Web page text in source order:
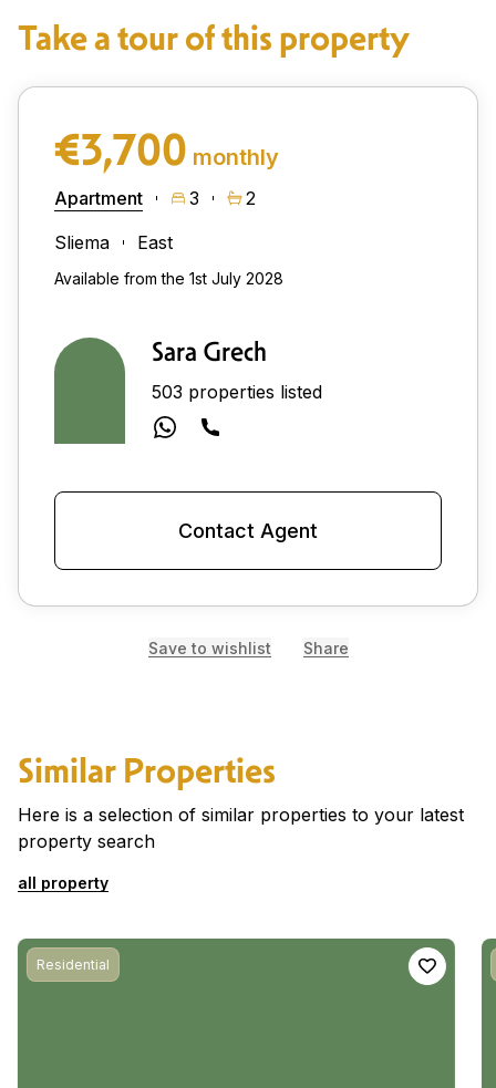
Take a tour of this property
€3,700 monthly
Apartment 3
2
Sliema
East
Available from the 1st July 2028
Sara Grech
503 properties listed
Contact Agent
Save to wishlist Share
Similar Properties
Here is a selection of similar properties to your latest
property search
all property
Residential